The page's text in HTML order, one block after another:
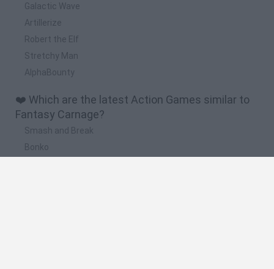
Galactic Wave
Artillerize
Robert the Elf
Stretchy Man
AlphaBounty
❤️ Which are the latest Action Games similar to
Fantasy Carnage?
Smash and Break
Bonko